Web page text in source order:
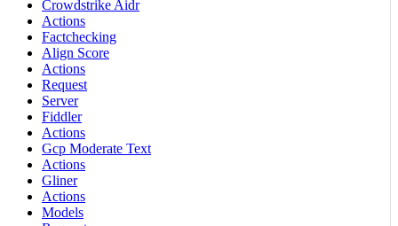
Crowdstrike Aidr
Actions
Factchecking
Align Score
Actions
Request
Server
Fiddler
Actions
Gcp Moderate Text
Actions
Gliner
Actions
Models